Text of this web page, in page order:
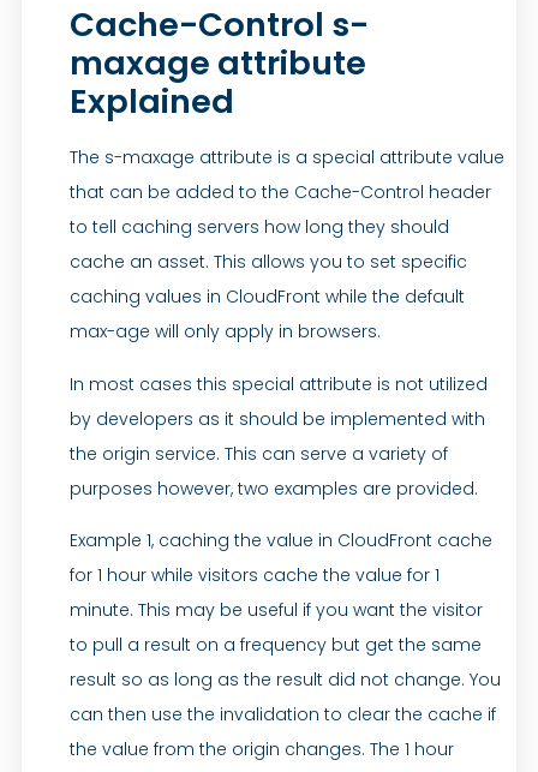
Cache-Control s-
maxage attribute
Explained
The s-maxage attribute is a special attribute value
that can be added to the Cache-Control header
to tell caching servers how long they should
cache an asset. This allows you to set specific
caching values in CloudFront while the default
max-age will only apply in browsers.
In most cases this special attribute is not utilized
by developers as it should be implemented with
the origin service. This can serve a variety of
purposes however, two examples are provided.
Example 1, caching the value in CloudFront cache
for 1 hour while visitors cache the value for 1
minute. This may be useful if you want the visitor
to pull a result on a frequency but get the same
result so as long as the result did not change. You
can then use the invalidation to clear the cache if
the value from the origin changes. The 1 hour